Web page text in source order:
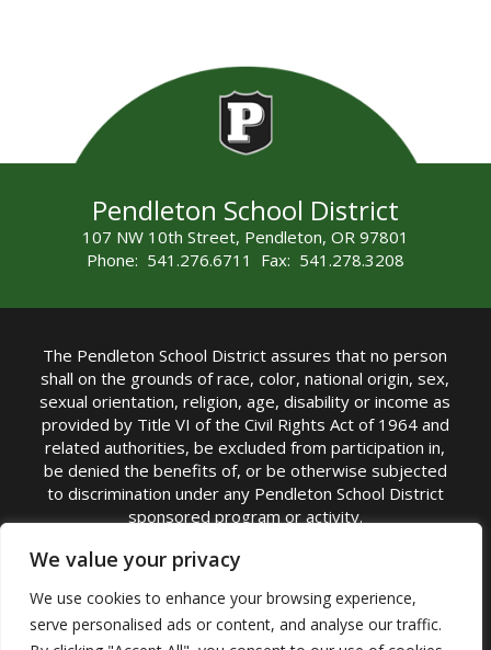
We value your privacy
We use cookies to enhance your browsing experience,
serve personalised ads or content, and analyse our traffic.
Pendleton School District
107 NW 10th Street, Pendleton, OR 97801
Phone: 541.276.6711 Fax: 541.278.3208
The Pendleton School District assures that no person
shall on the grounds of race, color, national origin, sex,
sexual orientation, religion, age, disability or income as
provided by Title VI of the Civil Rights Act of 1964 and
related authorities, be excluded from participation in,
be denied the benefits of, or be otherwise subjected
to discrimination under any Pendleton School District
sponsored program or activity.
TITLE IX COORDINATOR: Michelle Jensen, PhD
Superintendent | Phone: (541) 276-6711 |
Email:Michelle Jensen
Accessibility Statement|Nondiscrimination Policy